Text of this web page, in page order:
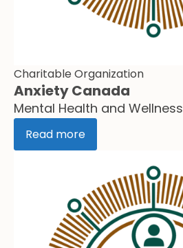
Charitable Organization
Anxiety Canada
Mental Health and Wellness
Read more